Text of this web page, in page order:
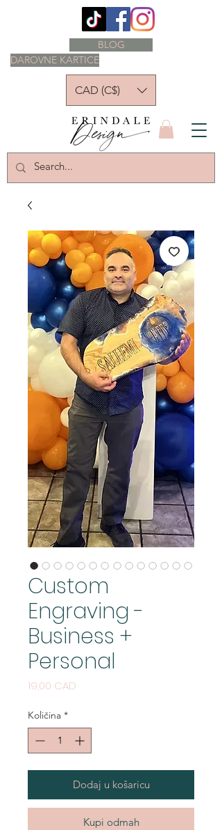
DAROVNE KARTICE
BLOG
CAD (C$)
Custom
Engraving -
Business +
Personal
19,00 CAD
Količina *
Dodaj u košaricu
Kupi odmah